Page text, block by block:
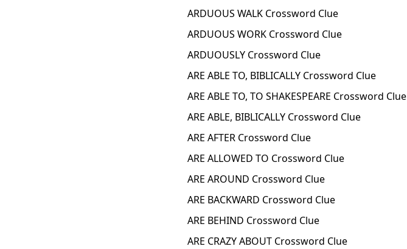
ARDUOUS WALK Crossword Clue
ARDUOUS WORK Crossword Clue
ARDUOUSLY Crossword Clue
ARE ABLE TO, BIBLICALLY Crossword Clue
ARE ABLE TO, TO SHAKESPEARE Crossword Clue
ARE ABLE, BIBLICALLY Crossword Clue
ARE AFTER Crossword Clue
ARE ALLOWED TO Crossword Clue
ARE AROUND Crossword Clue
ARE BACKWARD Crossword Clue
ARE BEHIND Crossword Clue
ARE CRAZY ABOUT Crossword Clue